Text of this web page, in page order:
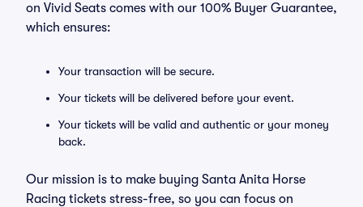
on Vivid Seats comes with our 100% Buyer Guarantee,
which ensures:
Your transaction will be secure.
Your tickets will be delivered before your event.
Your tickets will be valid and authentic or your money
back.
Our mission is to make buying Santa Anita Horse
Racing tickets stress-free, so you can focus on